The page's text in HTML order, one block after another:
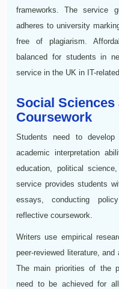
frameworks. The service
adheres to university
free of plagiarism.
balanced for students in
service in the UK in IT-
Social
Coursework
Students need to
academic interpretation
education, political
service provides students
essays, conducting
reflective coursework.
Writers use empirical
peer-reviewed literature,
The main priorities of the
need to be achieved for